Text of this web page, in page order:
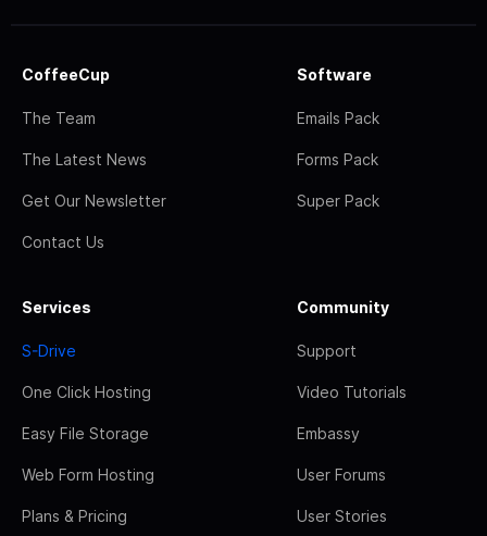
CoffeeCup
The Team
The Latest News
Get Our Newsletter
Contact Us
Software
Emails Pack
Forms Pack
Super Pack
Services
S-Drive
One Click Hosting
Easy File Storage
Web Form Hosting
Plans & Pricing
Community
Support
Video Tutorials
Embassy
User Forums
User Stories